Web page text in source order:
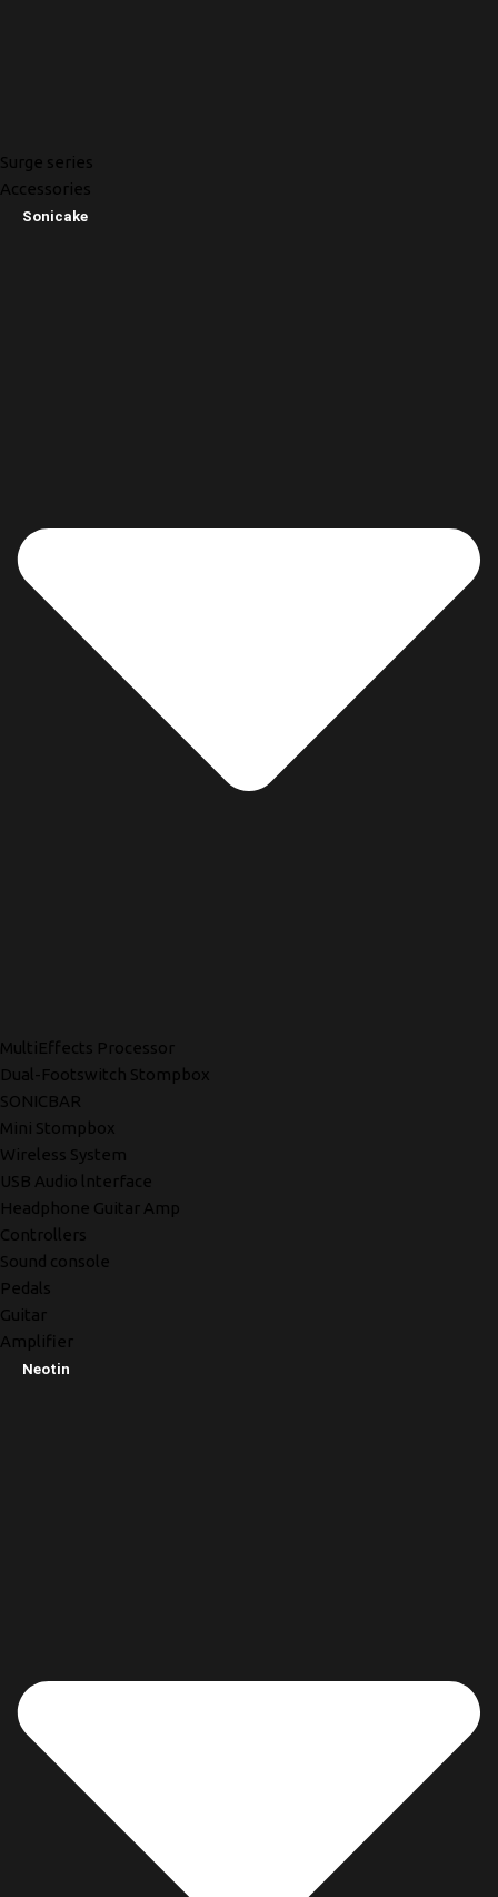
Surge series
Accessories
Sonicake
MultiEffects Processor
Dual-Footswitch Stompbox
SONICBAR
Mini Stompbox
Wireless System
USB Audio lnterface
Headphone Guitar Amp
Controllers
Sound console
Pedals
Guitar
Amplifier
Neotin